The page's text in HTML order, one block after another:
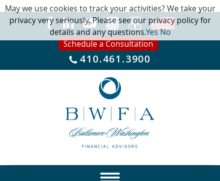
Schedule a Consultation
410.461.3900
May we use cookies to track your activities? We take your
privacy very seriously. Please see our privacy policy for
details and any questions.YesNo